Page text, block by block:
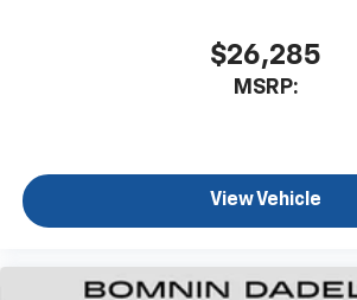
$26,285
MSRP:
View Vehicle